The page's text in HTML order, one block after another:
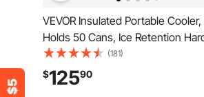
VEVOR Insulated Portable
Holds 50 Cans, Ice Retention
Cooler with Heavy Duty Handle, Ice
Chest Lunch Box for Camping,
Picnic, Travel, Outdoor, Keeps Ice
(181)
$12590